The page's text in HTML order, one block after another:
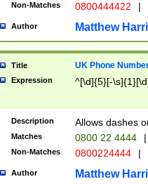
Non-Matches 0800444422 |
Author Matthew
Title UK Phone
Expression ^[\d]{5}[-
Description Allows dashes
Matches 0800 22 4444 |
Non-Matches 0800224444 |
Author Matthew